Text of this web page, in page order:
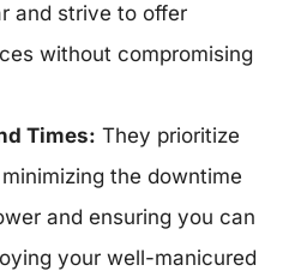
and strive to offer
without compromising
Times: They prioritize
the downtime
and ensuring you can
your well-manicured